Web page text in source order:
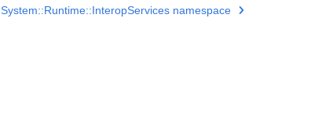
System::Runtime::InteropServices namespace